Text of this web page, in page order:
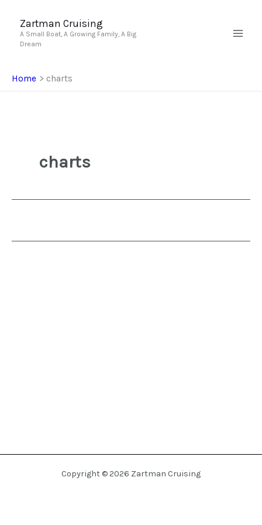
content
Zartman Cruising
A Small Boat, A Growing Family, A Big
Dream
Home charts
charts
Copyright © 2026 Zartman Cruising